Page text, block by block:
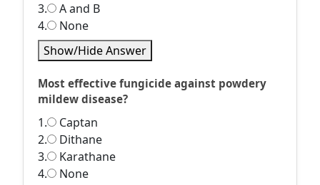
3.
A and B
4.
None
Show/Hide Answer
Most effective fungicide against powdery
mildew disease?
1.
Captan
2.
Dithane
3.
Karathane
4.
None